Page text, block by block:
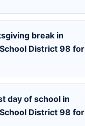
break in
District 98 for
day of school in
District 98 for